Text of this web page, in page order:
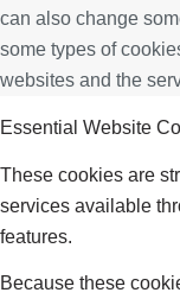
can also change
some types of
websites and the
Essential Website
These cookies are
services available
features.
Because these